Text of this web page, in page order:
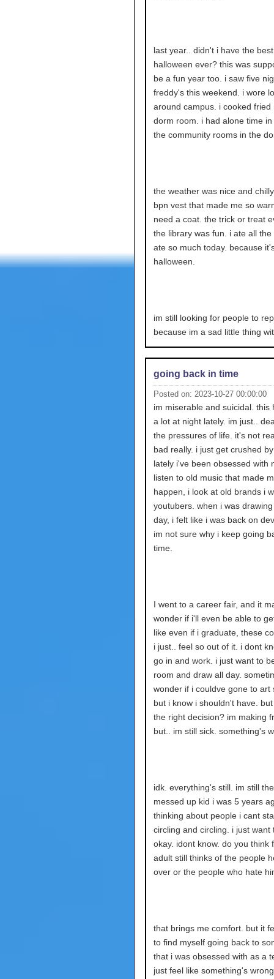
last year.. didn't i have the best
halloween ever? this was
be a fun year too. i saw five
freddy's this weekend. i wore
around campus. i cooked fried
dorm room. i had alone time in
the community rooms in the
the weather was nice and
bpn vest that made me so
need a coat. the trick or treat
the library was fun. i ate all the
ate so much today. because
halloween.
im still looking for people to
because im a sad little thing
going back in time
Posted on: 2023-10-27 00:00:00
im miserable and suicidal. this
a lot at night lately. im just..
the pressures of life. it's not
bad really. i just get crushed
lately i've been obsessed with
listen to old music that made
happen, i look at old brands i
youtubers. when i was
day, i felt like i was back on
im not sure why i keep going
time.
I went to a career fair, and it
wonder if i'll even be able to
like even if i graduate, these
i just.. feel so out of it. i dont
go in and work. i just want to
room and draw all day.
wonder if i couldve gone to art
but i know i shouldn't have.
the right decision? im making
but.. im still sick. something's
idk. everything's still. im still
messed up kid i was 5 years
thinking about people i cant
circling and circling. i just want
okay. idont know. do you think
adult still thinks of the people
over or the people who hate
that brings me comfort. but it
to find myself going back to
that i was obsessed with as a
just feel like something's